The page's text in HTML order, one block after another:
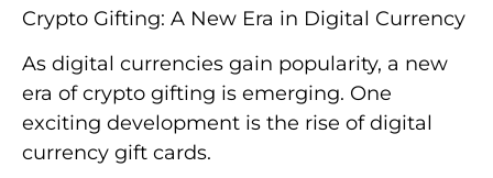
Crypto Gifting: A New Era in Digital Currency
As digital currencies gain popularity, a new
era of crypto gifting is emerging. One
exciting development is the rise of digital
currency gift cards.